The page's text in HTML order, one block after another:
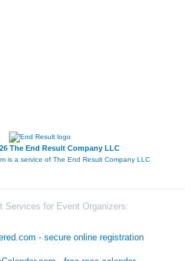
The End Result Company LLC
is a service of The End Result Company LLC
Services for Event Organizers: